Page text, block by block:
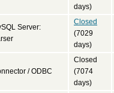
days)
Server:
Closed
(7029
days)
/ ODBC
Closed
(7074
days)